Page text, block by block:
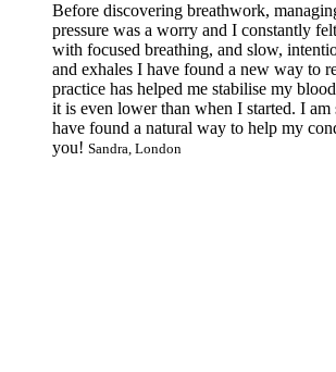
Before discovering breathwork,
pressure was a worry and I constantly
with focused breathing, and slow,
and exhales I have found a new way to
practice has helped me stabilise my
it is even lower than when I started. I am
have found a natural way to help my
you! Sandra, London